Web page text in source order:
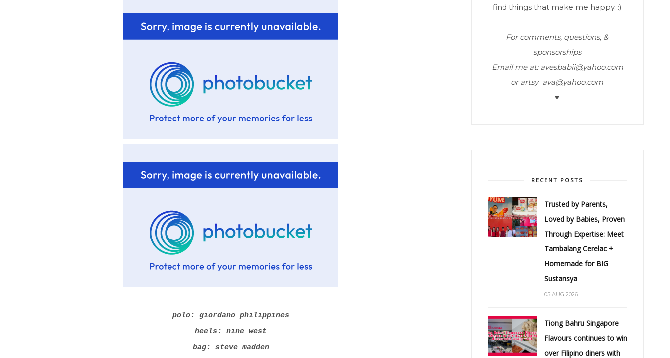
polo: giordano philippines
heels: nine west
bag: steve madden
find things that make me happy. :)
For comments, questions, &
sponsorships
Email me at: avesbabii@yahoo.com
or artsy_ava@yahoo.com
♥
RECENT POSTS
Trusted by Parents,
Loved by Babies, Proven
Through Expertise: Meet
Tambalang Cerelac +
Homemade for BIG
Sustansya
05 AUG 2026
Tiong Bahru Singapore
Flavours continues to win
over Filipino diners with